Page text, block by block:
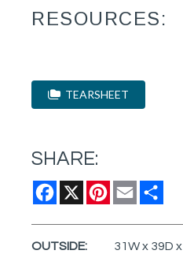
RESOURCES:
TEARSHEET
SHARE:
Facebook
X Pinterest
Email
OUTSIDE: 31W x 39D